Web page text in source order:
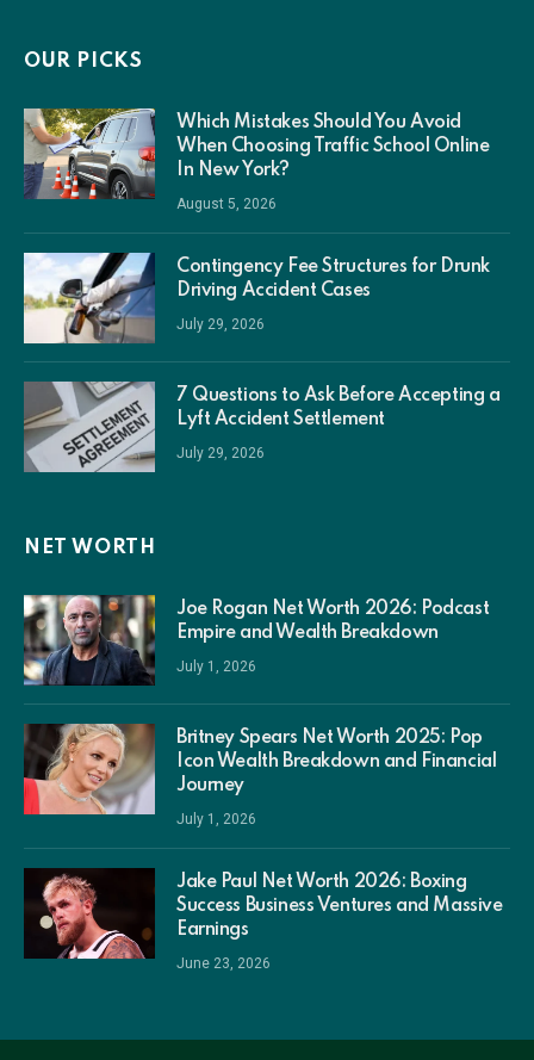
OUR PICKS
Which Mistakes Should You Avoid
When Choosing Traffic School Online
In New York?
August 5, 2026
Contingency Fee Structures for Drunk
Driving Accident Cases
July 29, 2026
7 Questions to Ask Before Accepting a
Lyft Accident Settlement
July 29, 2026
NET WORTH
Joe Rogan Net Worth 2026: Podcast
Empire and Wealth Breakdown
July 1, 2026
Britney Spears Net Worth 2025: Pop
Icon Wealth Breakdown and Financial
Journey
July 1, 2026
Jake Paul Net Worth 2026: Boxing
Success Business Ventures and Massive
Earnings
June 23, 2026